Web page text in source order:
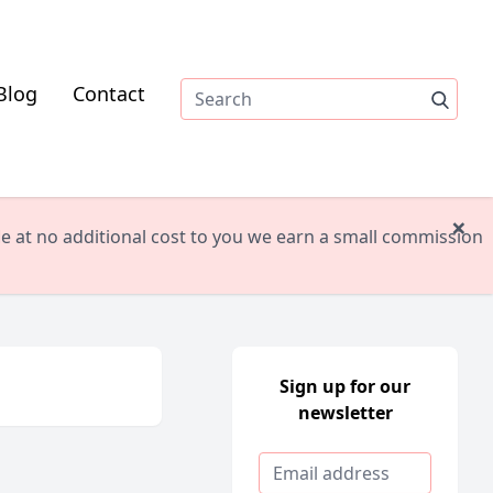
Contact
at no additional cost to you we earn a small commission
×
Sign up for our
newsletter